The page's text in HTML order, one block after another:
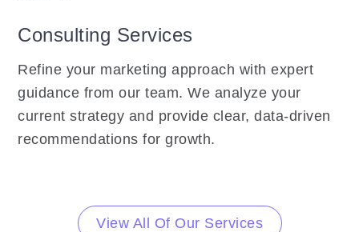
Consulting Services
Refine your marketing approach with expert
guidance from our team. We analyze your
current strategy and provide clear, data-driven
recommendations for growth.
View All Of Our Services